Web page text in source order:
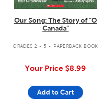
Our Song: The Story of "O
Canada"
GRADES 2 - 5 . PAPERBACK BOOK
Your Price $8.99
Add to Cart